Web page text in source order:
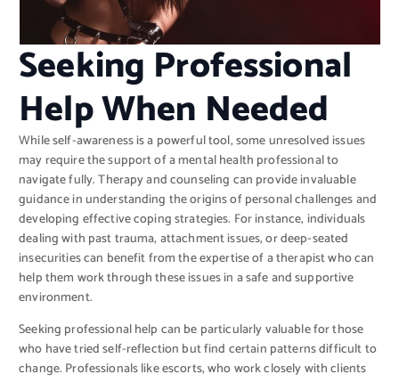
Seeking Professional
Help When Needed
While self-awareness is a powerful tool, some unresolved issues
may require the support of a mental health professional to
navigate fully. Therapy and counseling can provide invaluable
guidance in understanding the origins of personal challenges and
developing effective coping strategies. For instance, individuals
dealing with past trauma, attachment issues, or deep-seated
insecurities can benefit from the expertise of a therapist who can
help them work through these issues in a safe and supportive
environment.
Seeking professional help can be particularly valuable for those
who have tried self-reflection but find certain patterns difficult to
change. Professionals like escorts, who work closely with clients